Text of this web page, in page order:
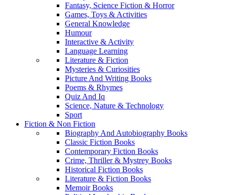
Fantasy, Science Fiction & Horror
Games, Toys & Activities
General Knowledge
Humour
Interactive & Activity
Language Learning
Literature & Fiction
Mysteries & Curiosities
Picture And Writing Books
Poems & Rhymes
Quiz And Iq
Science, Nature & Technology
Sport
Fiction & Non Fiction
Biography And Autobiography Books
Classic Fiction Books
Contemporary Fiction Books
Crime, Thriller & Mystrey Books
Historical Fiction Books
Literature & Fiction Books
Memoir Books